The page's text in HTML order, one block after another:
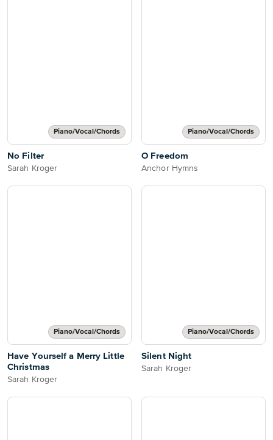
Piano/Vocal/Chords
No Filter
Sarah Kroger
Piano/Vocal/Chords
O Freedom
Anchor Hymns
Piano/Vocal/Chords
Have Yourself a Merry Little
Christmas
Sarah Kroger
Piano/Vocal/Chords
Silent Night
Sarah Kroger